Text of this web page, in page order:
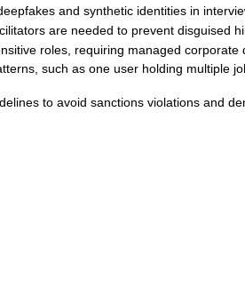
and synthetic identities in
are needed to prevent disguised
roles, requiring managed corporate
such as one user holding multiple
to avoid sanctions violations and